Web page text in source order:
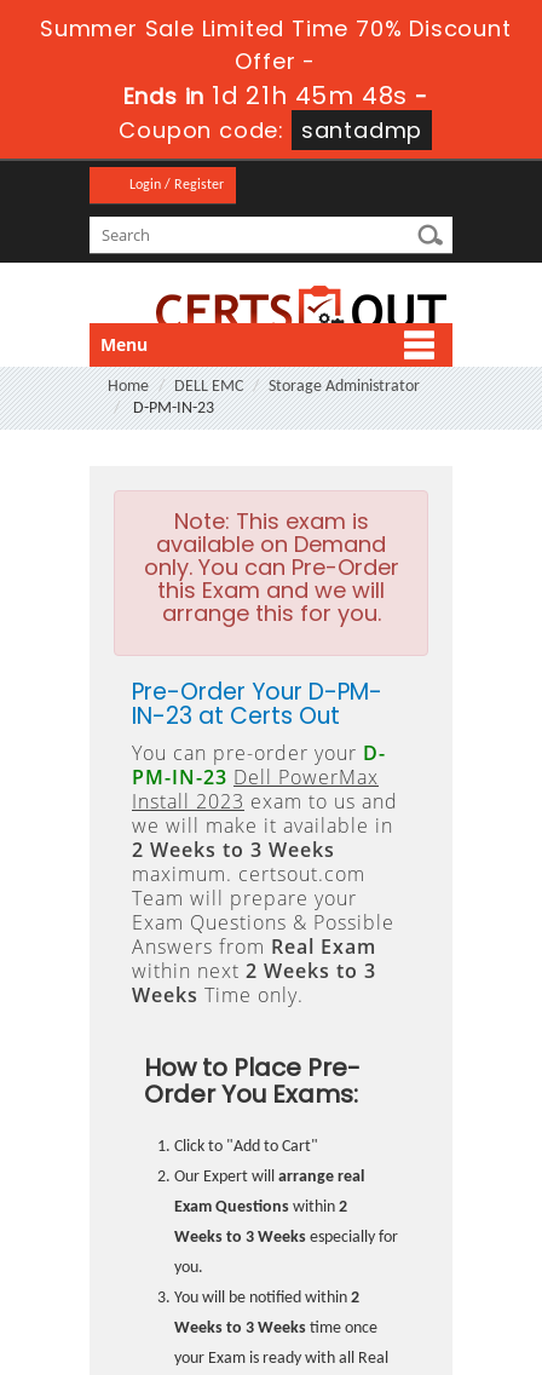
Summer Sale Limited Time 70% Discount
Offer -
Ends in 1d 21h 45m 48s -
Coupon code:
santadmp
Login / Register
Menu
Home DELL EMC
Storage Administrator
D-PM-IN-23
Note: This exam is
available on Demand
only. You can Pre-Order
this Exam and we will
arrange this for you.
Pre-Order Your D-PM-
IN-23 at Certs Out
You can pre-order your D-
PM-IN-23 Dell PowerMax
Install 2023 exam to us and
we will make it available in
2 Weeks to 3 Weeks
maximum. certsout.com
Team will prepare your
Exam Questions & Possible
Answers from Real Exam
within next 2 Weeks to 3
Weeks Time only.
How to Place Pre-
Order You Exams:
Click to "Add to Cart"
Our Expert will arrange real
Exam Questions within 2
Weeks to 3 Weeks especially for
you.
You will be notified within 2
Weeks to 3 Weeks time once
your Exam is ready with all Real